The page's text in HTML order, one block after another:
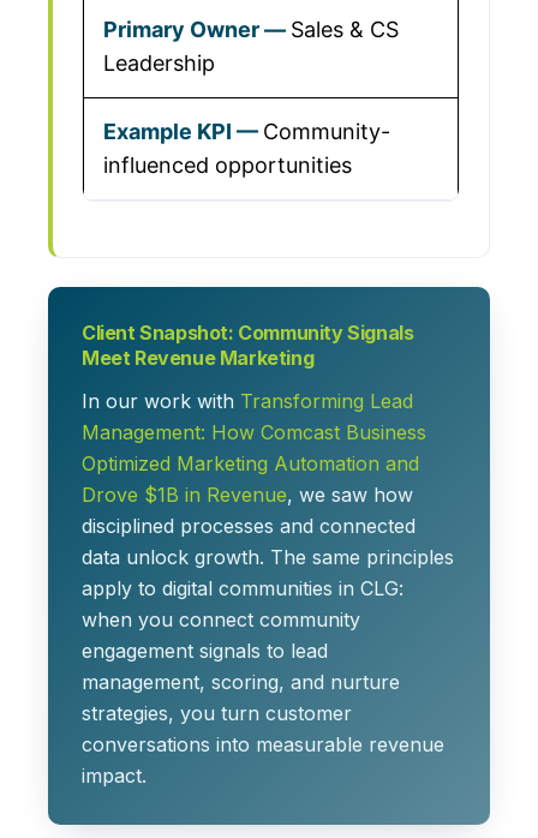
Sales & CS
Leadership
Community-
influenced opportunities
Client Snapshot: Community Signals
Meet Revenue Marketing
In our work with Transforming Lead
Management: How Comcast Business
Optimized Marketing Automation and
Drove $1B in Revenue, we saw how
disciplined processes and connected
data unlock growth. The same principles
apply to digital communities in CLG:
when you connect community
engagement signals to lead
management, scoring, and nurture
strategies, you turn customer
conversations into measurable revenue
impact.